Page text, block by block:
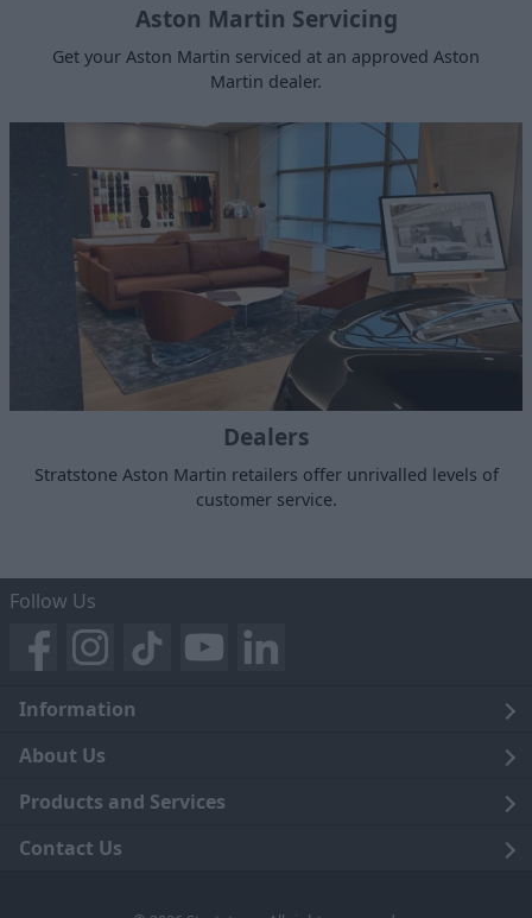
Aston Martin Servicing
Get your Aston Martin serviced at an approved Aston
Martin dealer.
Dealers
Stratstone Aston Martin retailers offer unrivalled levels of
customer service.
Follow Us
Information
Legal
Terms and Conditions
Privacy Notice
About Us
Blog
Careers
Products and Services
Click and Collect
Contact Us